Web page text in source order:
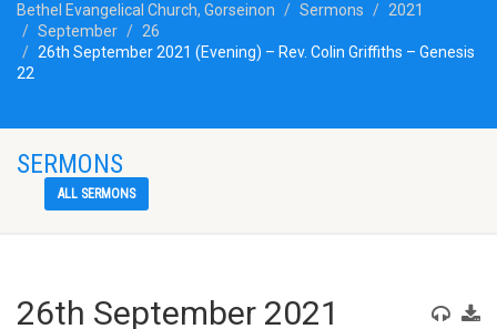
Bethel Evangelical Church, Gorseinon Sermons
2021
September
26
26th September 2021 (Evening) – Rev. Colin Griffiths – Genesis
22
SERMONS
ALL SERMONS
26th September 2021